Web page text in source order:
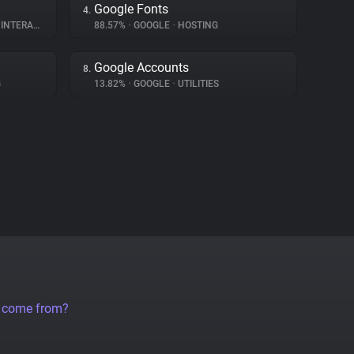
4. Google Fonts
88.57% • GOOGLE • HOSTING
8. Google Accounts
13.82% • GOOGLE • UTILITIES
from?